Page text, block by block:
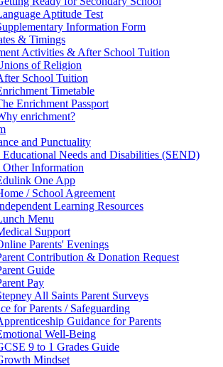
Aptitude Test
Information Form
& Timings
Activities & After School Tuition
of Religion
School Tuition
Timetable
Enrichment Passport
enrichment?
and Punctuality
Educational Needs and Disabilities (SEND)
Other Information
One App
/ School Agreement
Learning Resources
Menu
Support
Parents' Evenings
Contribution & Donation Request
Guide
Pay
All Saints Parent Surveys
for Parents / Safeguarding
Guidance for Parents
Well-Being
9 to 1 Grades Guide
Mindset